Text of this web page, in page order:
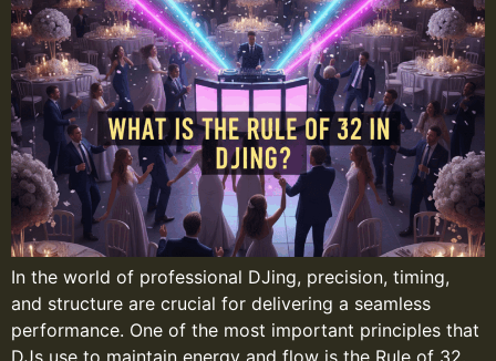
In the world of professional DJing, precision, timing,
and structure are crucial for delivering a seamless
performance. One of the most important principles that